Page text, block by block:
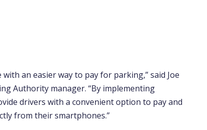
an easier way to pay for parking,” said Joe
Authority manager. “By implementing
drivers with a convenient option to pay and
from their smartphones.”